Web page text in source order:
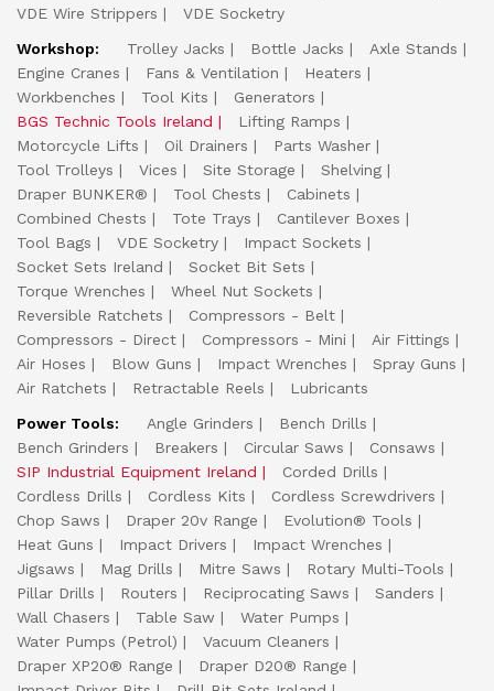
VDE Wire Strippers
VDE Socketry
Workshop:
Trolley Jacks Bottle Jacks
Axle Stands
Engine Cranes
Fans & Ventilation
Heaters
Workbenches
Tool Kits
Generators
BGS Technic Tools Ireland
Lifting Ramps
Motorcycle Lifts
Oil Drainers
Parts Washer
Tool Trolleys
Vices Site Storage
Shelving
Draper BUNKER®
Tool Chests
Cabinets
Combined Chests
Tote Trays
Cantilever Boxes
Tool Bags
VDE Socketry
Impact Sockets
Socket Sets Ireland
Socket Bit Sets
Torque Wrenches
Wheel Nut Sockets
Reversible Ratchets
Compressors - Belt
Compressors - Direct
Compressors - Mini
Air Fittings
Air Hoses
Blow Guns Impact Wrenches
Spray Guns
Air Ratchets
Retractable Reels
Lubricants
Power Tools:
Angle Grinders
Bench Drills
Bench Grinders
Breakers Circular Saws
Consaws
SIP Industrial Equipment Ireland
Corded Drills
Cordless Drills
Cordless Kits
Cordless Screwdrivers
Chop Saws
Draper 20v Range
Evolution® Tools
Heat Guns
Impact Drivers
Impact Wrenches
Jigsaws
Mag Drills Mitre Saws
Rotary Multi-Tools
Pillar Drills
Routers Reciprocating Saws
Sanders
Wall Chasers
Table Saw
Water Pumps
Water Pumps (Petrol)
Vacuum Cleaners
Draper XP20® Range
Draper D20® Range